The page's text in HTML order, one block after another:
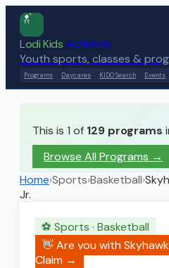
Lodi KidsActivities
Youth sports, classes &
Programs Daycares KIDO Search Events
This is 1 of 129 programs
Browse All Programs →
Home›Sports›Basketball›
Jr.
⚽ Sports · Basketball
👋 Are you with
Claim →